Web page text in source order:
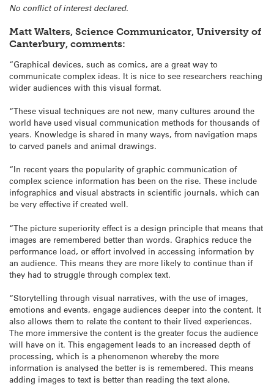
No conflict of interest declared.
Matt Walters, Science Communicator, University of
Canterbury, comments:
“Graphical devices, such as comics, are a great way to
communicate complex ideas. It is nice to see researchers reaching
wider audiences with this visual format.
“These visual techniques are not new, many cultures around the
world have used visual communication methods for thousands of
years. Knowledge is shared in many ways, from navigation maps
to carved panels and animal drawings.
“In recent years the popularity of graphic communication of
complex science information has been on the rise. These include
infographics and visual abstracts in scientific journals, which can
be very effective if created well.
“The picture superiority effect is a design principle that means that
images are remembered better than words. Graphics reduce the
performance load, or effort involved in accessing information by
an audience. This means they are more likely to continue than if
they had to struggle through complex text.
“Storytelling through visual narratives, with the use of images,
emotions and events, engage audiences deeper into the content. It
also allows them to relate the content to their lived experiences.
The more immersive the content is the greater focus the audience
will have on it. This engagement leads to an increased depth of
processing, which is a phenomenon whereby the more
information is analysed the better is is remembered. This means
adding images to text is better than reading the text alone.